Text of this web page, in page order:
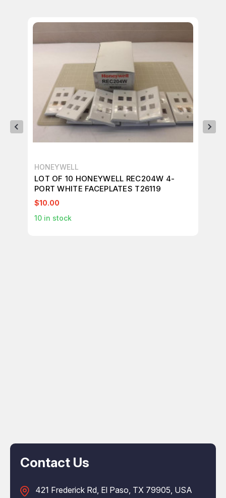
HONEYWELL
LOT OF 10 HONEYWELL REC204W 4-
PORT WHITE FACEPLATES T26119
$10.00
10 in stock
Contact Us
421 Frederick Rd, El Paso, TX 79905, USA